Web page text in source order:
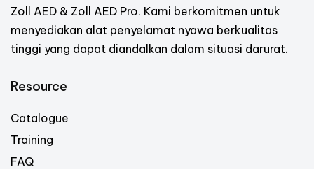
Zoll AED & Zoll AED Pro. Kami berkomitmen untuk
menyediakan alat penyelamat nyawa berkualitas
tinggi yang dapat diandalkan dalam situasi darurat.
Resource
Catalogue
Training
FAQ